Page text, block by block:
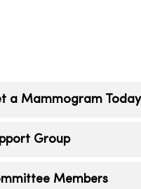
a Mammogram Today
Imaging, Dewitt
Health
Group
of support
Members